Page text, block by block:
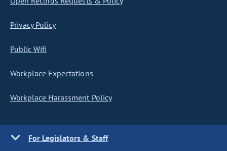
Privacy Policy
Public Wifi
Workplace Expectations
Workplace Harassment Policy
For Legislators & Staff